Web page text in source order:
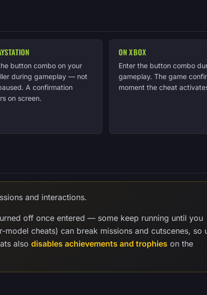
button combo on your
during gameplay — not
A confirmation
on screen.
ON XBOX
Enter the button combo
gameplay. The game
moment the cheat
and interactions.
off once entered — some keep running until you
cheats) can break missions and cutscenes, so
also disables achievements and trophies on the